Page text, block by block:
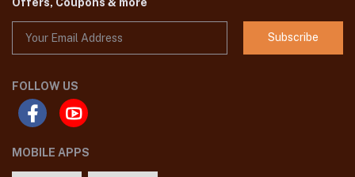
Subscribe
FOLLOW US
MOBILE APPS